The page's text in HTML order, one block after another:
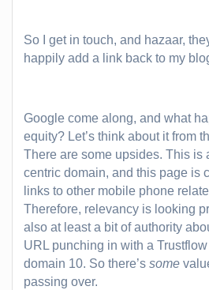
So I get in touch, and hazaar,
happily add a link back to my
Google come along, and what
equity? Let’s think about it from
There are some upsides. This is
centric domain, and this page is
links to other mobile phone
Therefore, relevancy is looking
also at least a bit of authority
URL punching in with a
domain 10. So there’s some
passing over.